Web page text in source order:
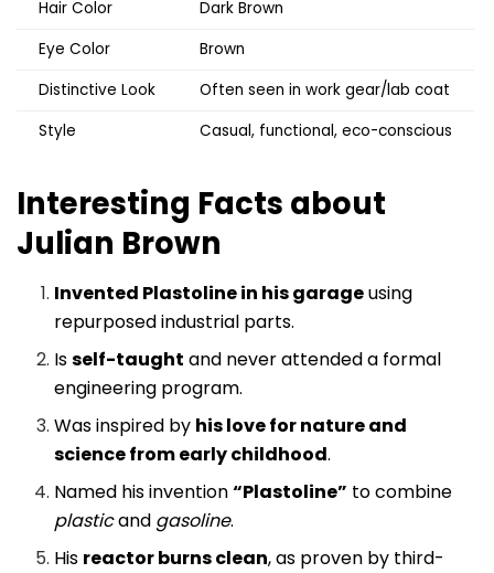
Hair Color
Dark Brown
Eye Color
Brown
Distinctive Look
Often seen in work gear/lab coat
Style
Casual, functional, eco-conscious
Interesting Facts about
Julian Brown
Invented Plastoline in his garageusing
repurposed industrial parts.
Isself-taught and never attended a formal
engineering program.
Was inspired by his love for nature and
science from early childhood.
Named his invention“Plastoline” to combine
plasticand gasoline.
His reactor burns clean, as proven by third-